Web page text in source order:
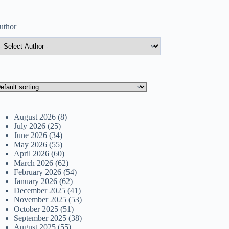
August 2026 (8)
July 2026 (25)
June 2026 (34)
May 2026 (55)
April 2026 (60)
March 2026 (62)
February 2026 (54)
January 2026 (62)
December 2025 (41)
November 2025 (53)
October 2025 (51)
September 2025 (38)